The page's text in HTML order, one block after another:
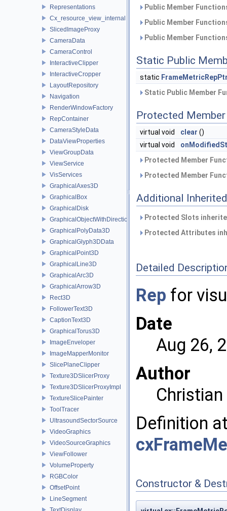
Representations
Cx_resource_view_internal
SlicedImageProxy
CameraData
CameraControl
InteractiveClipper
InteractiveCropper
LayoutRepository
Navigation
RenderWindowFactory
RepContainer
CameraStyleData
DataViewProperties
ViewGroupData
ViewService
VisServices
GraphicalAxes3D
GraphicalBox
GraphicalDisk
GraphicalObjectWithDirection
GraphicalPolyData3D
GraphicalGlyph3DData
GraphicalPoint3D
GraphicalLine3D
GraphicalArc3D
GraphicalArrow3D
Rect3D
FollowerText3D
CaptionText3D
GraphicalTorus3D
ImageEnveloper
ImageMapperMonitor
SlicePlaneClipper
Texture3DSlicerProxy
Texture3DSlicerProxyImpl
TextureSlicePainter
ToolTracer
UltrasoundSectorSource
VideoGraphics
VideoSourceGraphics
ViewFollower
VolumeProperty
RGBColor
OffsetPoint
LineSegment
Public Member
Public Member
Public Member
Static Public
static
Static Public Member
Protected
virtual void clear ()
virtual void
Protected Member
Protected Member
Additional
Protected Slots
Protected Attributes
Detailed
Rep for
Date
Aug 26,
Author
Definition
Constructor &